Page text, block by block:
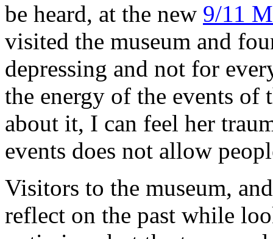
be heard, at the new 9/11
visited the museum and
depressing and not for
the energy of the events of
about it, I can feel her
events does not allow
Visitors to the museum,
reflect on the past while